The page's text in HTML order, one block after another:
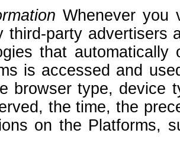
Whenever you
third-party advertisers
that
is accessed and
browser type, device
the time, the
on the Platforms,